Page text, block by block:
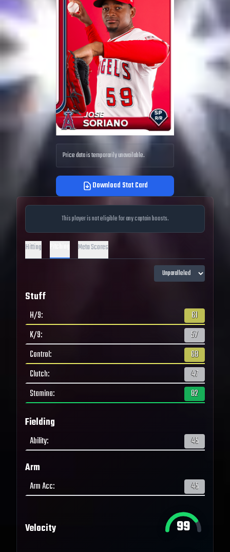
Price data is temporarily unavailable.
Download Stat Card
This player is not eligible for any captain boosts.
Hitting Meta Scores
Stuff
H/9:
61
K/9:
57
Control:
68
Clutch:
47
Stamina: 82
Fielding
Ability: 45
Arm
Arm Acc: 45
Velocity 99